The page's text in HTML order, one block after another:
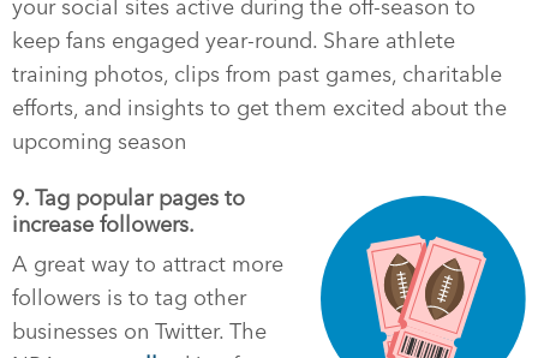
your social sites active during the off-season to
keep fans engaged year-round. Share athlete
training photos, clips from past games, charitable
efforts, and insights to get them excited about the
upcoming season
9. Tag popular pages to
increase followers.
A great way to attract more
followers is to tag other
businesses on Twitter. The